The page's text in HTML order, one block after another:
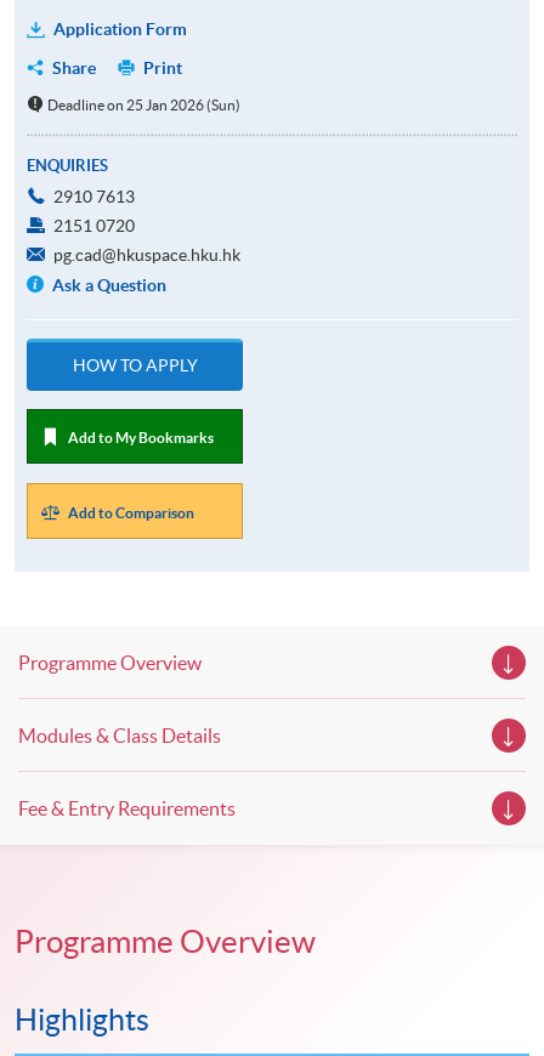
Application Form
Share
Print
Deadline on 25 Jan 2026 (Sun)
ENQUIRIES
2910 7613
2151 0720
pg.cad@hkuspace.hku.hk
Ask a Question
HOW TO APPLY
Add to My Bookmarks
Add to Comparison
Programme Overview
Modules & Class Details
Fee & Entry Requirements
Programme Overview
Highlights